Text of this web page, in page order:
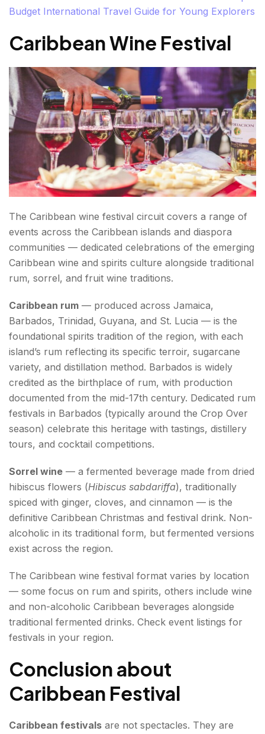
Budget International Travel Guide for Young Explorers
Caribbean Wine Festival
The Caribbean wine festival circuit covers a range of
events across the Caribbean islands and diaspora
communities — dedicated celebrations of the emerging
Caribbean wine and spirits culture alongside traditional
rum, sorrel, and fruit wine traditions.
Caribbean rum — produced across Jamaica,
Barbados, Trinidad, Guyana, and St. Lucia — is the
foundational spirits tradition of the region, with each
island’s rum reflecting its specific terroir, sugarcane
variety, and distillation method. Barbados is widely
credited as the birthplace of rum, with production
documented from the mid-17th century. Dedicated rum
festivals in Barbados (typically around the Crop Over
season) celebrate this heritage with tastings, distillery
tours, and cocktail competitions.
Sorrel wine — a fermented beverage made from dried
hibiscus flowers (Hibiscus sabdariffa), traditionally
spiced with ginger, cloves, and cinnamon — is the
definitive Caribbean Christmas and festival drink. Non-
alcoholic in its traditional form, but fermented versions
exist across the region.
The Caribbean wine festival format varies by location
— some focus on rum and spirits, others include wine
and non-alcoholic Caribbean beverages alongside
traditional fermented drinks. Check event listings for
festivals in your region.
Conclusion about
Caribbean Festival
Caribbean festivals are not spectacles. They are